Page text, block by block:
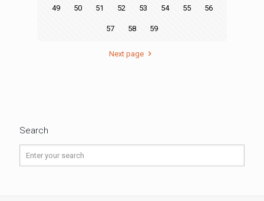
49 50 51 52 53 54 55 56
57 58 59
Next page
Search